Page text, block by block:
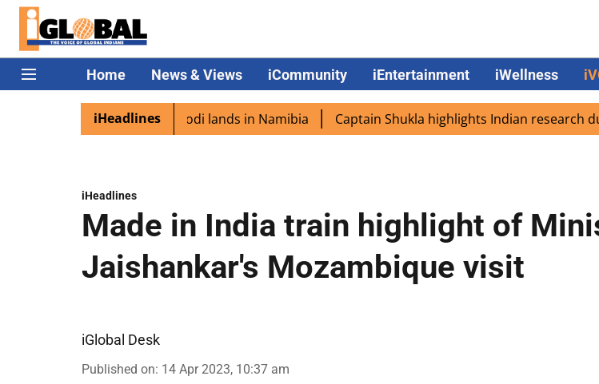
Home News & Views iCommunity iEntertainment iWellness
iHeadlines
excited as PM Modi lands in Namibia Captain Shukla highlights Indian research during
iHeadlines
Made in India train highlight of
Jaishankar's Mozambique visit
iGlobal Desk
Published on: 14 Apr 2023, 10:37 am